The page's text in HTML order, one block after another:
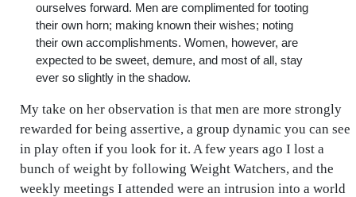
ourselves forward. Men are complimented for tooting
their own horn; making known their wishes; noting
their own accomplishments. Women, however, are
expected to be sweet, demure, and most of all, stay
ever so slightly in the shadow.
My take on her observation is that men are more strongly
rewarded for being assertive, a group dynamic you can see
in play often if you look for it. A few years ago I lost a
bunch of weight by following Weight Watchers, and the
weekly meetings I attended were an intrusion into a world